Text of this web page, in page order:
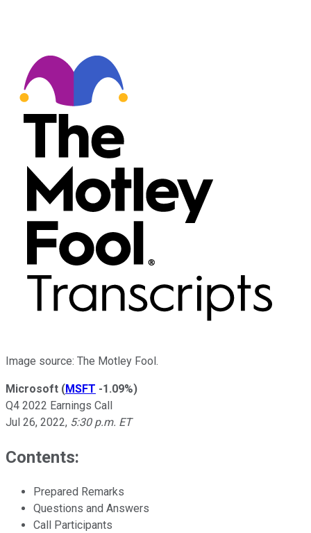
Image source: The Motley Fool.
Microsoft (MSFT -1.09%)
Q4 2022 Earnings Call
Jul 26, 2022, 5:30 p.m. ET
Contents:
Prepared Remarks
Questions and Answers
Call Participants